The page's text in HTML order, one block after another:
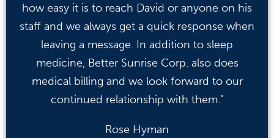
how easy it is to reach David or anyone on his
staff and we always get a quick response when
leaving a message. In addition to sleep
medicine, Better Sunrise Corp. also does
medical billing and we look forward to our
continued relationship with them.”
Rose Hyman